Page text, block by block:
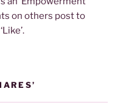
on others post to